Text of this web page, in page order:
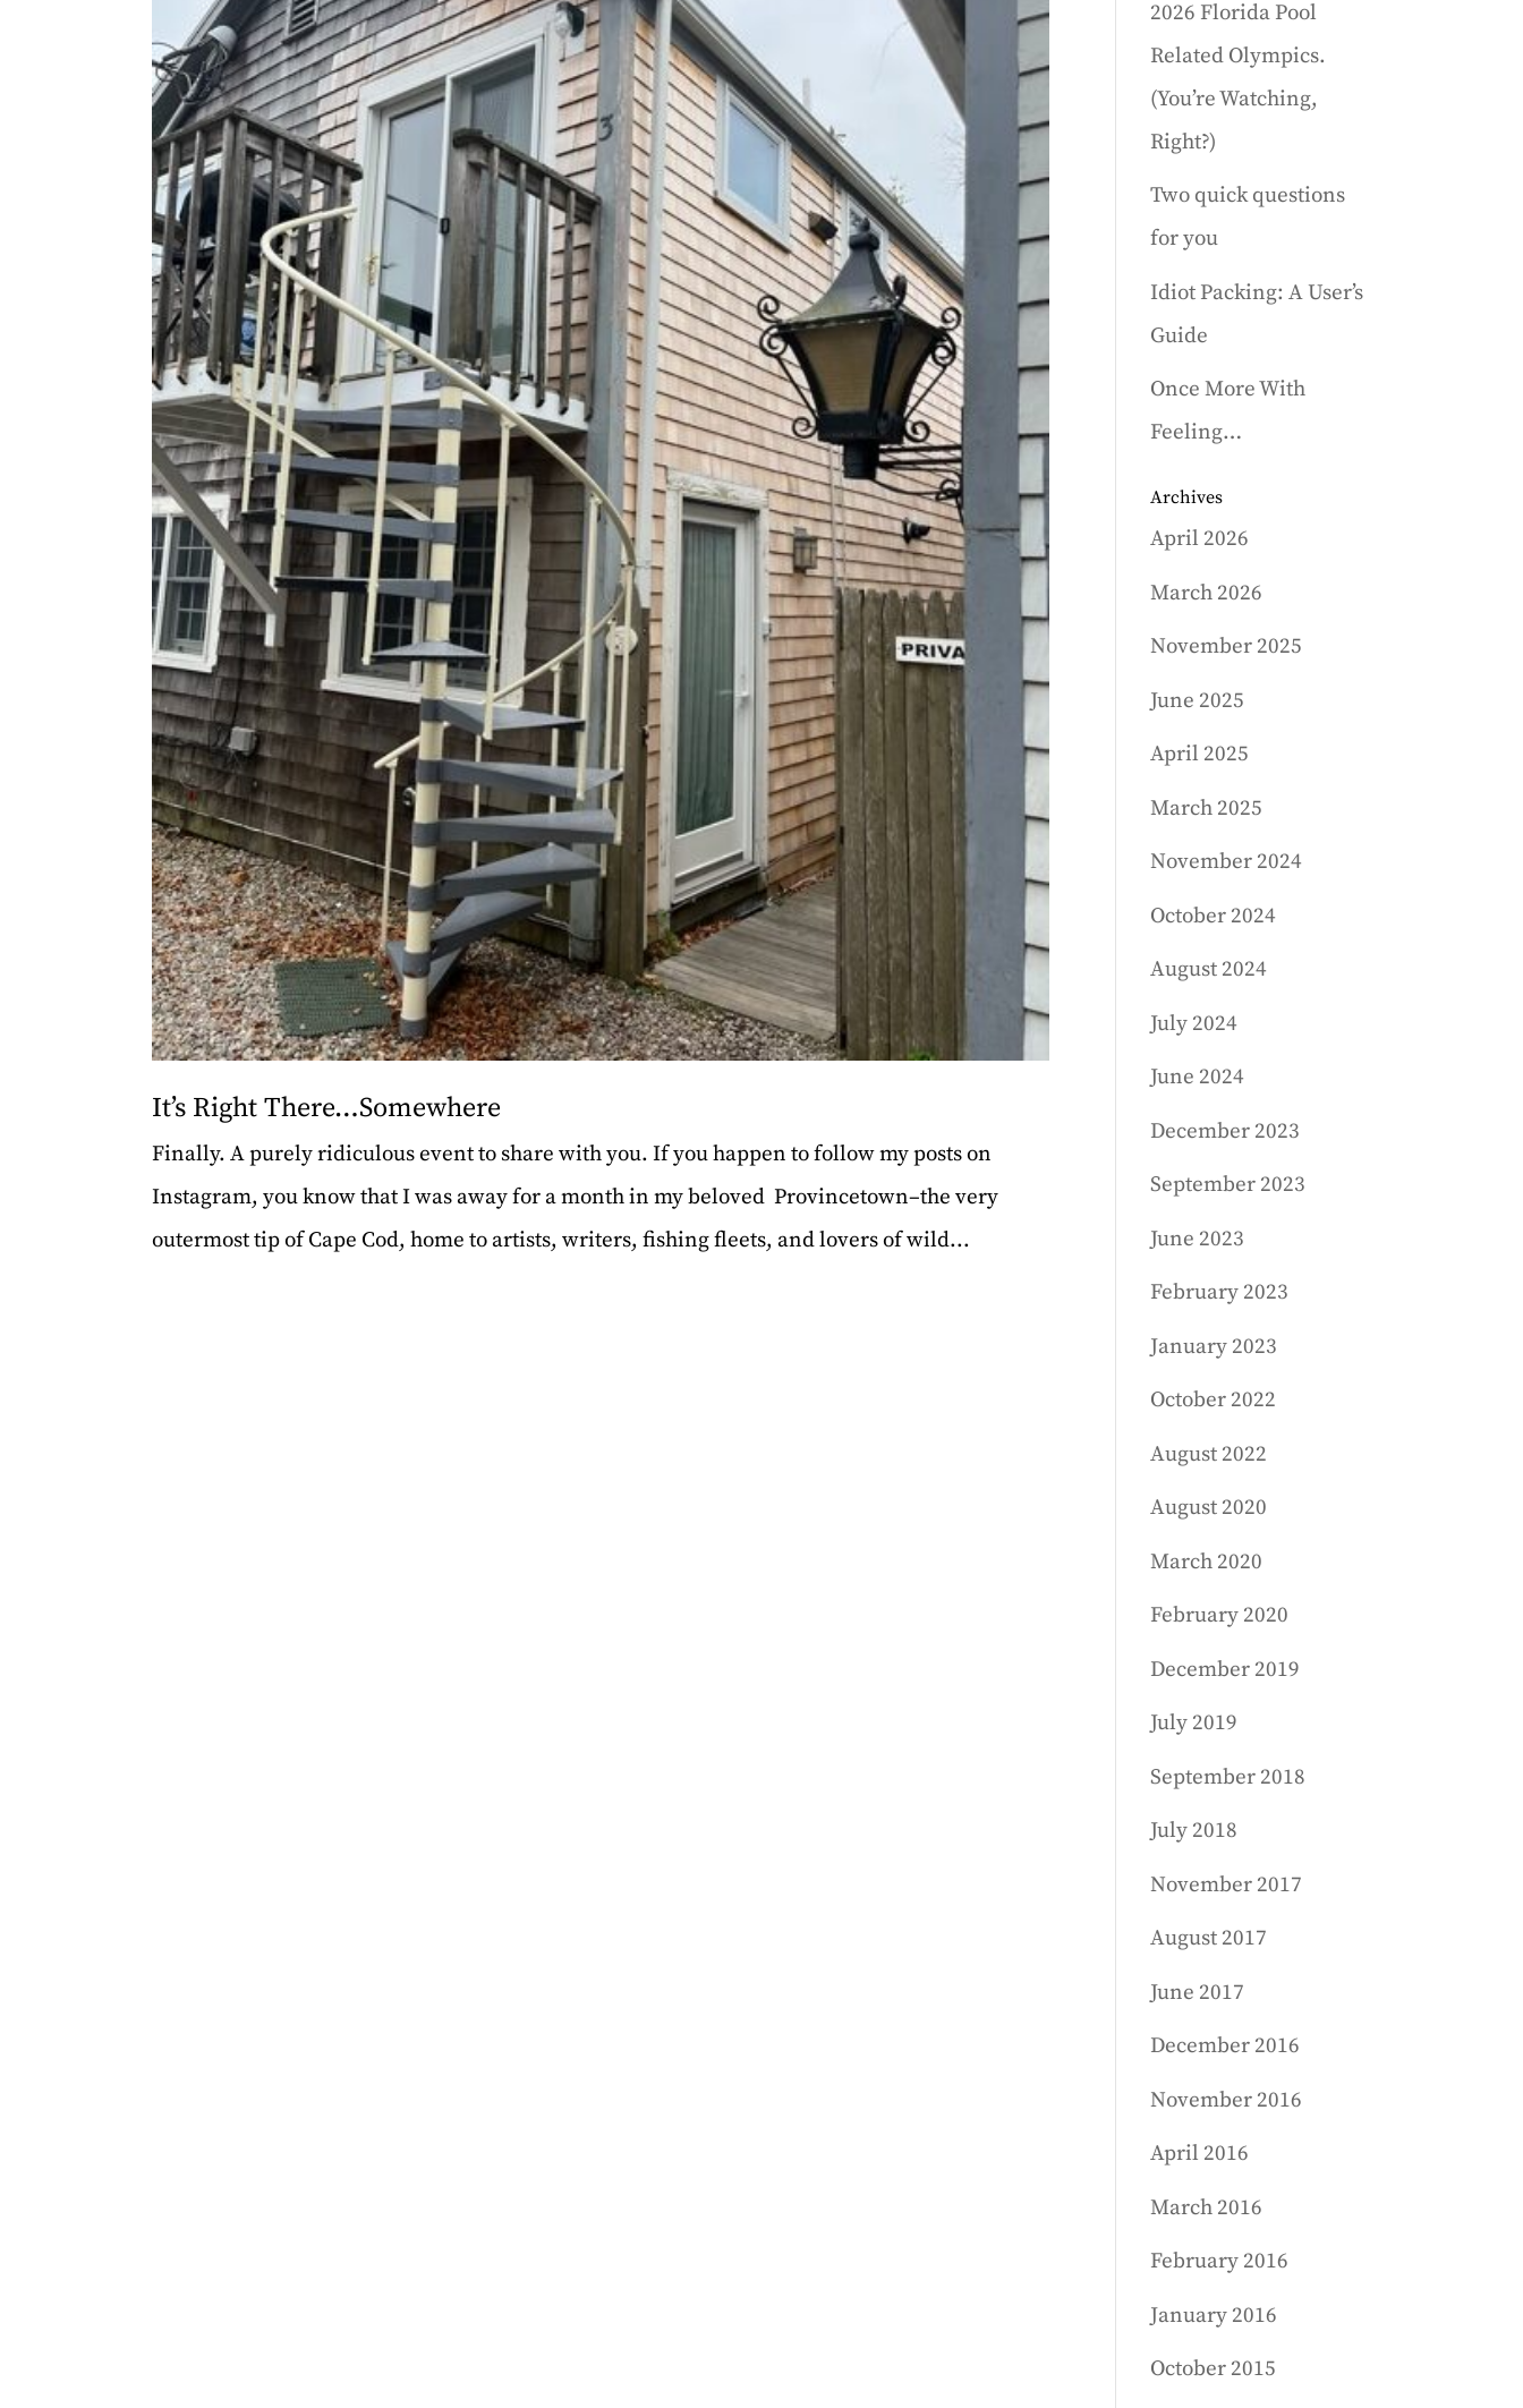
It’s Right There…Somewhere
Finally. A purely ridiculous event to share with you. If you happen to follow my posts on
Instagram, you know that I was away for a month in my beloved Provincetown–the very
outermost tip of Cape Cod, home to artists, writers, fishing fleets, and lovers of wild...
2026 Florida Pool
Related Olympics.
(You’re Watching,
Right?)
Two quick questions
for you
Idiot Packing: A User’s
Guide
Once More With
Feeling…
Archives
April 2026
March 2026
November 2025
June 2025
April 2025
March 2025
November 2024
October 2024
August 2024
July 2024
June 2024
December 2023
September 2023
June 2023
February 2023
January 2023
October 2022
August 2022
August 2020
March 2020
February 2020
December 2019
July 2019
September 2018
July 2018
November 2017
August 2017
June 2017
December 2016
November 2016
April 2016
March 2016
February 2016
January 2016
October 2015